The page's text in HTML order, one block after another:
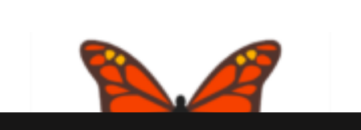
BUTTERFLY CHARM